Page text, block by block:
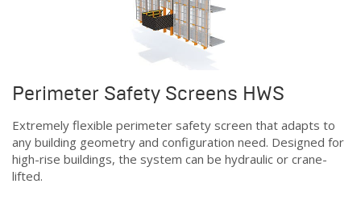
Perimeter Safety Screens HWS
Extremely flexible perimeter safety screen that adapts to
any building geometry and configuration need. Designed for
high-rise buildings, the system can be hydraulic or crane-
lifted.